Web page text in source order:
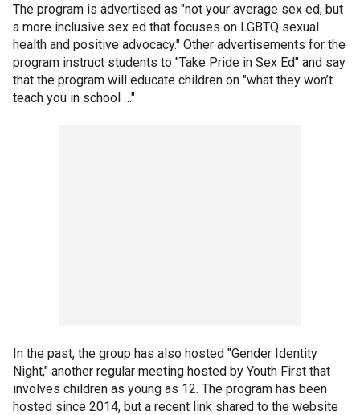
The program is advertised as "not your average sex ed, but
a more inclusive sex ed that focuses on LGBTQ sexual
health and positive advocacy." Other advertisements for the
program instruct students to "Take Pride in Sex Ed" and say
that the program will educate children on "what they won’t
teach you in school …"
In the past, the group has also hosted "Gender Identity
Night," another regular meeting hosted by Youth First that
involves children as young as 12. The program has been
hosted since 2014, but a recent link shared to the website